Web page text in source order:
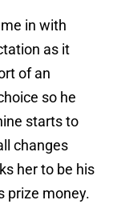
in with
as it
of an
so he
starts to
changes
her to be his
prize money.